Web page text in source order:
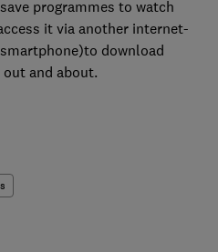
programmes to watch
it via another internet-
download
and about.